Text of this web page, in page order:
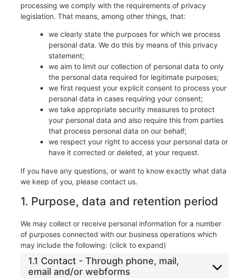
processing we comply with the requirements of privacy
legislation. That means, among other things, that:
we clearly state the purposes for which we process
personal data. We do this by means of this privacy
statement;
we aim to limit our collection of personal data to only
the personal data required for legitimate purposes;
we first request your explicit consent to process your
personal data in cases requiring your consent;
we take appropriate security measures to protect
your personal data and also require this from parties
that process personal data on our behalf;
we respect your right to access your personal data or
have it corrected or deleted, at your request.
If you have any questions, or want to know exactly what data
we keep of you, please contact us.
1. Purpose, data and retention period
We may collect or receive personal information for a number
of purposes connected with our business operations which
may include the following: (click to expand)
1.1 Contact - Through phone, mail,
email and/or webforms